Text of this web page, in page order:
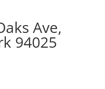
Ave,
94025